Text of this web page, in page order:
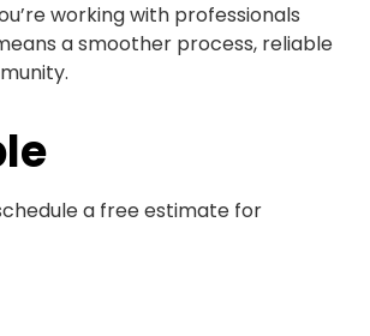
working with professionals
a smoother process, reliable
a free estimate for